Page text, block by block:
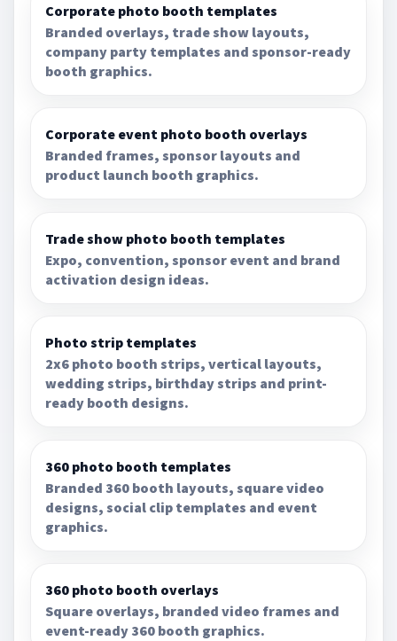
Corporate photo booth templates
Branded overlays, trade show layouts,
company party templates and sponsor-ready
booth graphics.
Corporate event photo booth overlays
Branded frames, sponsor layouts and
product launch booth graphics.
Trade show photo booth templates
Expo, convention, sponsor event and brand
activation design ideas.
Photo strip templates
2x6 photo booth strips, vertical layouts,
wedding strips, birthday strips and print-
ready booth designs.
360 photo booth templates
Branded 360 booth layouts, square video
designs, social clip templates and event
graphics.
360 photo booth overlays
Square overlays, branded video frames and
event-ready 360 booth graphics.